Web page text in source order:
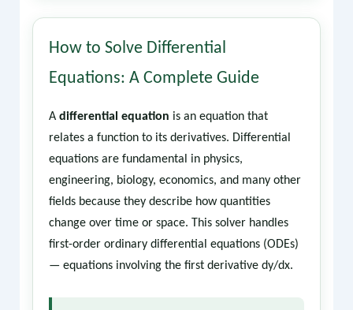
How to Solve Differential
Equations: A Complete Guide
A differential equation is an equation that
relates a function to its derivatives. Differential
equations are fundamental in physics,
engineering, biology, economics, and many other
fields because they describe how quantities
change over time or space. This solver handles
first-order ordinary differential equations (ODEs)
— equations involving the first derivative dy/dx.